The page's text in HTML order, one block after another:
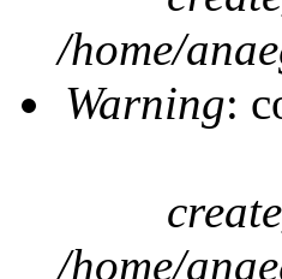
/home/
Warning:
/home/